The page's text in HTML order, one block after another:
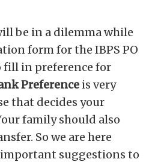
be in a dilemma while
form for the IBPS PO
fill in preference for
Preference is very
that decides your
family should also
So we are here
suggestions to